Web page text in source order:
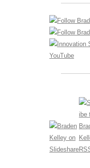
REVIEWS AND
WHERE TO BUY
INNOVATION GLOSSARY
DIGITAL